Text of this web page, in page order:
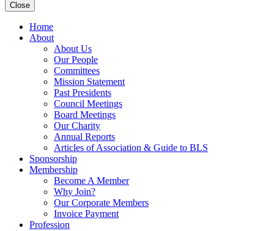
Close
Home
About
About Us
Our People
Committees
Mission Statement
Past Presidents
Council Meetings
Board Meetings
Our Charity
Annual Reports
Articles of Association & Guide to BLS
Sponsorship
Membership
Become A Member
Why Join?
Our Corporate Members
Invoice Payment
Profession